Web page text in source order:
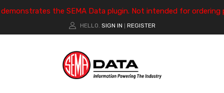
the SEMA Data plugin. Not intended for ordering
HELLO. SIGN IN REGISTER